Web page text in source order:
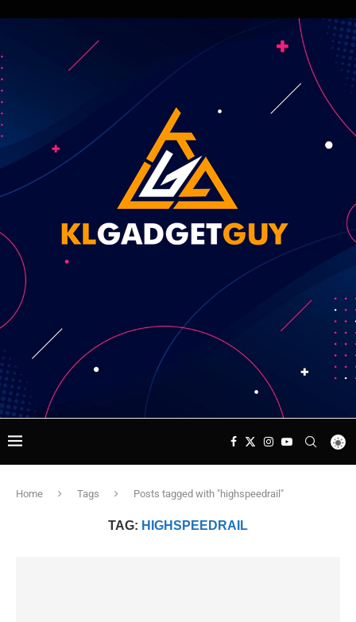
Home Tags Posts tagged with "highspeedrail"
TAG: HIGHSPEEDRAIL